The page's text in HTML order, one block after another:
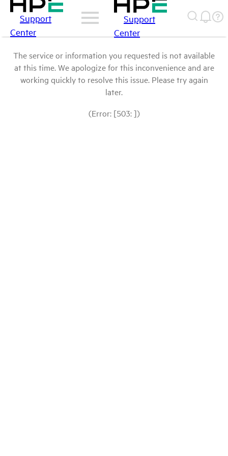
Support
Center
Support
Center
The service or information you requested is not available
at this time. We apologize for this inconvenience and are
working quickly to resolve this issue. Please try again
later.
(Error: [503: ])